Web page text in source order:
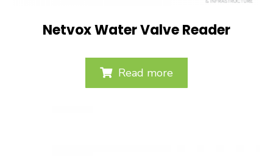
Netvox Water Valve Reader
Read more